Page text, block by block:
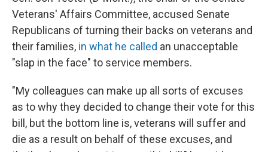
Veterans' Affairs Committee, accused Senate
Republicans of turning their backs on veterans and
their families, in what he called an unacceptable
"slap in the face" to service members.
"My colleagues can make up all sorts of excuses
as to why they decided to change their vote for this
bill, but the bottom line is, veterans will suffer and
die as a result on behalf of these excuses, and